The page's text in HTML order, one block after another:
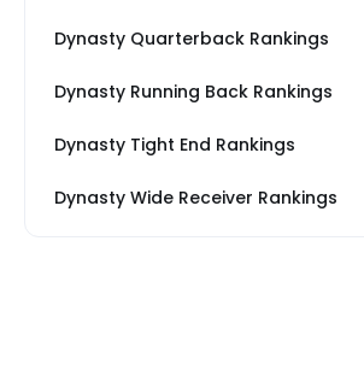
Dynasty Quarterback Rankings
Dynasty Running Back Rankings
Dynasty Tight End Rankings
Dynasty Wide Receiver Rankings